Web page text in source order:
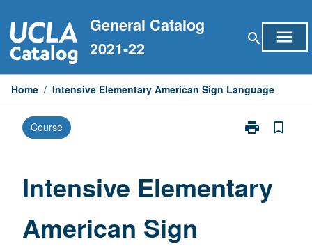
to
content
General Catalog
2021-22
search menu
Home / Intensive Elementary American Sign Language
Course print
Print
Sign
Language
bookmark_border
Intensive Elementary
American Sign